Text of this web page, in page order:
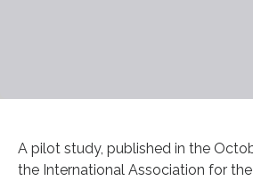
A pilot study, published in the
the International Association for